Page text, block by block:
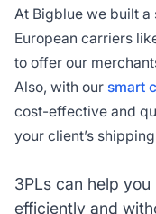
At Bigblue we built
European carriers
to offer our
Also, with our smart
cost-effective and
your client’s
3PLs can help
efficiently and